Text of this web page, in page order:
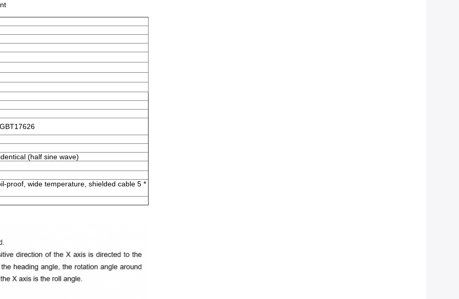
(half sine wave)
proof, wide temperature, shielded cable 5 *